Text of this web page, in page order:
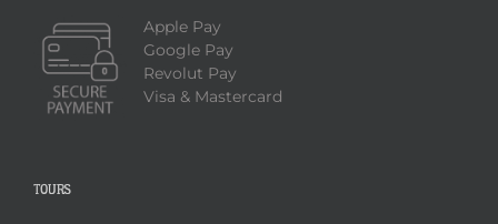
Apple Pay
Google Pay
Revolut Pay
Visa & Mastercard
TOURS